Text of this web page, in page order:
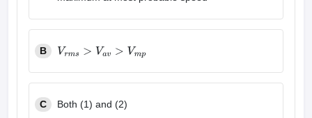
B
C Both (1) and (2)